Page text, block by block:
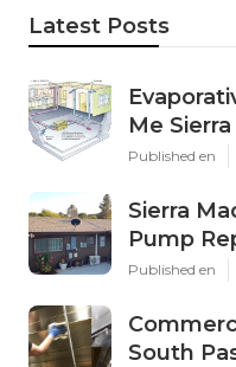
Latest Posts
Me
Published en
Sierra
Pump
Published en
South